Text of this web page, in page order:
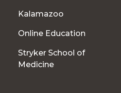
Kalamazoo
Online Education
Stryker School of
Medicine